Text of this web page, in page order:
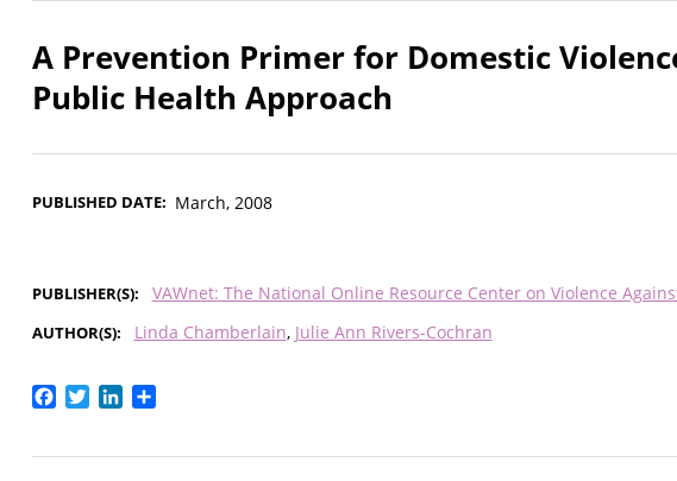
A Prevention Primer for Domestic
Public Health Approach
PUBLISHED DATE March, 2008
PUBLISHER(S) VAWnet: The National Online Resource Center on Violence
AUTHOR(S) Linda Chamberlain Julie Ann Rivers-Cochran
Facebook
TwitterLinkedIn